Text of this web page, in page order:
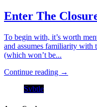
Enter The
To begin with, it’s worth
and assumes familiarity with
(which won’t be...
Continue reading →
Svbtle